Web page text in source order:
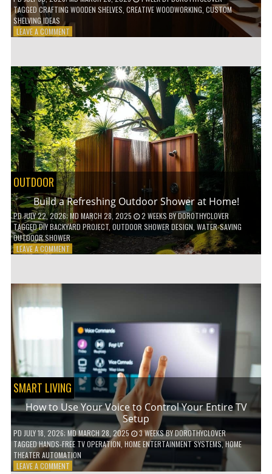
TAGGEDCRAFTING WOODEN SHELVES CREATIVE WOODWORKING CUSTOM
SHELVING IDEAS
LEAVE A COMMENTON
SHELVES
WITHOUT
ANY
POWER
TOOLS!
OUTDOOR
Build a Refreshing Outdoor Shower at Home!
PDJULY 22, 2026; MD MARCH 28, 2025 2 WEEKS BYDOROTHYCLOVER
TAGGEDDIY BACKYARD PROJECT, OUTDOOR SHOWER DESIGN WATER-SAVING
OUTDOOR SHOWER
LEAVE A COMMENTON
HOME!
SMART LIVING
How to Use Your Voice to Control Your Entire TV
Setup
PD JULY 18, 2026; MD MARCH 28, 2025 3 WEEKSBYDOROTHYCLOVER
TAGGEDHANDS-FREE TV OPERATION HOME ENTERTAINMENT SYSTEMS,HOME
THEATER AUTOMATION
LEAVE A COMMENTON